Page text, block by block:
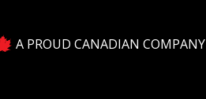
A PROUD CANADIAN COMPANY